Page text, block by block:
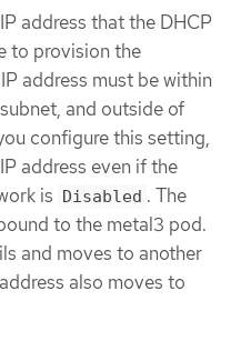
address that the DHCP
to provision the
address must be within
subnet, and outside of
configure this setting,
address even if the
is Disabled . The
to the metal3 pod.
and moves to another
also moves to